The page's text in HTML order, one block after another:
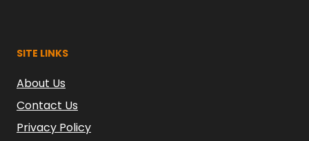
SITE LINKS
About Us
Contact Us
Privacy Policy